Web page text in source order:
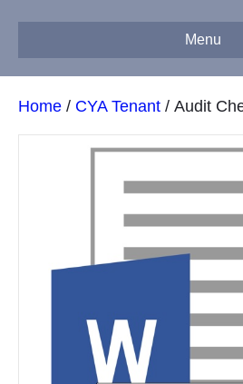
Menu
Home / CYA Tenant / Audit